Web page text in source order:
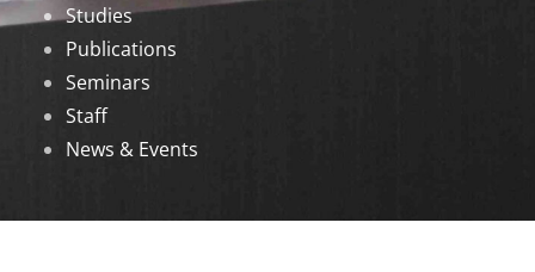
Studies
Publications
Seminars
Staff
News & Events